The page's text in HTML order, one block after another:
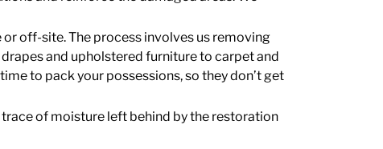
off-site. The process involves us removing
and upholstered furniture to carpet and
to pack your possessions, so they don’t get
of moisture left behind by the restoration